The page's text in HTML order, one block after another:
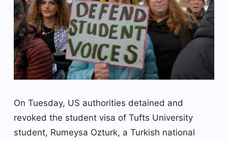
On Tuesday, US authorities detained and
revoked the student visa of Tufts University
student, Rumeysa Ozturk, a Turkish national